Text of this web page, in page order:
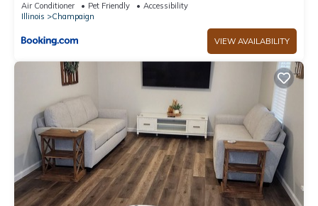
Air Conditioner Pet Friendly
Accessibility
Illinois
Champaign
VIEW AVAILABILITY